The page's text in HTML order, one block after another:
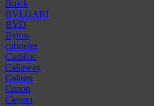
Buick
BVLGARI
BYD
Byton
cabriolet
Cadillac
Callaway
Callum
Canoo
Caparo